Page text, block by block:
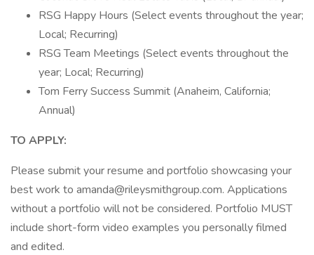
RSG Happy Hours (Select events throughout the year;
Local; Recurring)
RSG Team Meetings (Select events throughout the
year; Local; Recurring)
Tom Ferry Success Summit (Anaheim, California;
Annual)
TO APPLY:
Please submit your resume and portfolio showcasing your
best work to amanda@rileysmithgroup.com. Applications
without a portfolio will not be considered. Portfolio MUST
include short-form video examples you personally filmed
and edited.